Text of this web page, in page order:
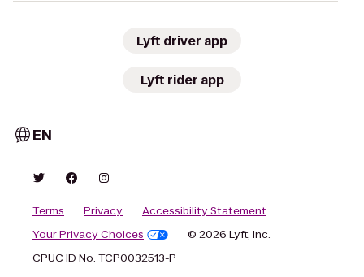
Lyft driver app
Lyft rider app
EN
Terms Privacy
Accessibility Statement
Your Privacy Choices
© 2026 Lyft, Inc.
CPUC ID No. TCP0032513-P